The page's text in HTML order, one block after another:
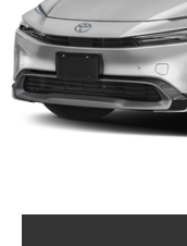
Dealer Doc Fee
Internet Price
*Includes any dealer
license fees. Dealer